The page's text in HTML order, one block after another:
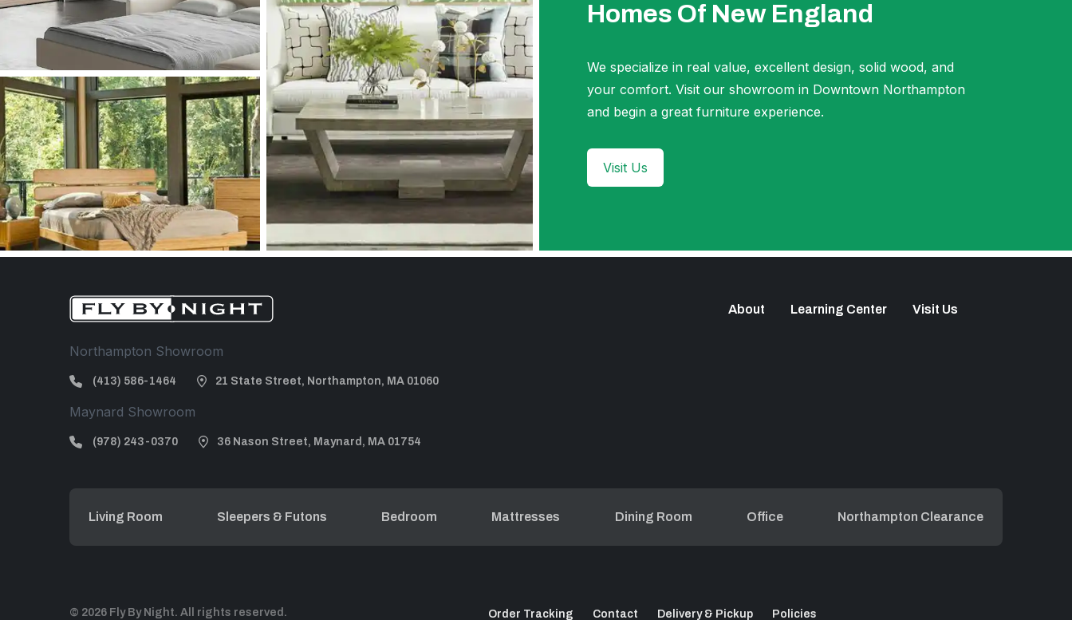
Homes Of New England
We specialize in real value, excellent design, solid wood, and
your comfort. Visit our showroom in Downtown Northampton
and begin a great furniture experience.
Visit Us
About Learning Center Visit Us
Northampton Showroom
(413) 586-1464 21 State Street, Northampton, MA 01060
Maynard Showroom
(978) 243-0370 36 Nason Street, Maynard, MA 01754
Living Room Sleepers & Futons Bedroom Mattresses Dining Room Office Northampton Clearance
© 2026 Fly By Night. All rights reserved. Order Tracking Contact Delivery & Pickup Policies